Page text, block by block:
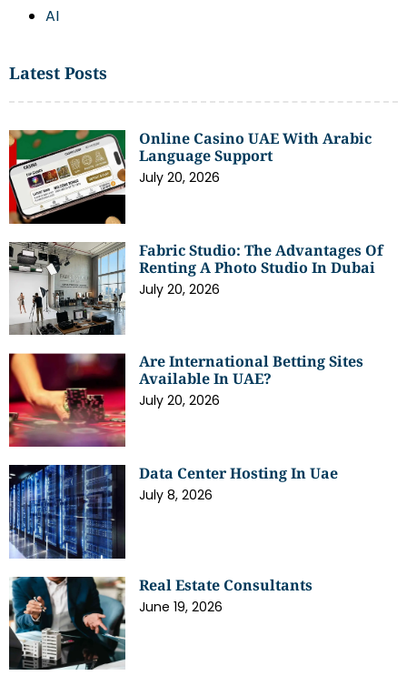
AI
Latest Posts
Online Casino UAE With Arabic
Language Support
July 20, 2026
Fabric Studio: The Advantages Of
Renting A Photo Studio In Dubai
July 20, 2026
Are International Betting Sites
Available In UAE?
July 20, 2026
Data Center Hosting In Uae
July 8, 2026
Real Estate Consultants
June 19, 2026